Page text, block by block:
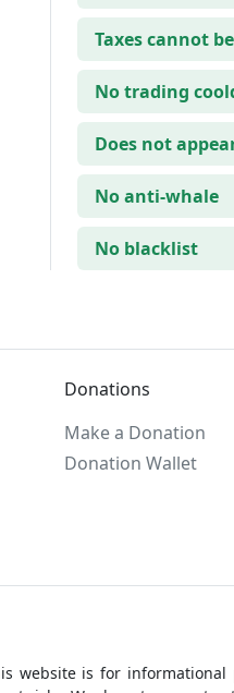
Taxes cannot
No trading
Does not
No anti-whale
No blacklist
Donations
Make a Donation
Donation Wallet
website is for